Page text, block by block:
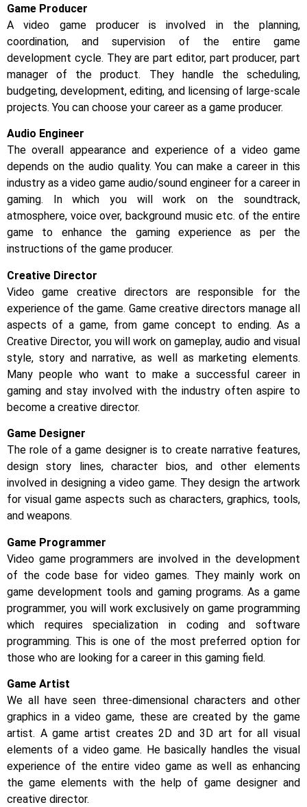
Game Producer
A video game producer is involved in the planning,
coordination, and supervision of the entire game
development cycle. They are part editor, part producer, part
manager of the product. They handle the scheduling,
budgeting, development, editing, and licensing of large-scale
projects. You can choose your career as a game producer.
Audio Engineer
The overall appearance and experience of a video game
depends on the audio quality. You can make a career in this
industry as a video game audio/sound engineer for a career in
gaming. In which you will work on the soundtrack,
atmosphere, voice over, background music etc. of the entire
game to enhance the gaming experience as per the
instructions of the game producer.
Creative Director
Video game creative directors are responsible for the
experience of the game. Game creative directors manage all
aspects of a game, from game concept to ending. As a
Creative Director, you will work on gameplay, audio and visual
style, story and narrative, as well as marketing elements.
Many people who want to make a successful career in
gaming and stay involved with the industry often aspire to
become a creative director.
Game Designer
The role of a game designer is to create narrative features,
design story lines, character bios, and other elements
involved in designing a video game. They design the artwork
for visual game aspects such as characters, graphics, tools,
and weapons.
Game Programmer
Video game programmers are involved in the development
of the code base for video games. They mainly work on
game development tools and gaming programs. As a game
programmer, you will work exclusively on game programming
which requires specialization in coding and software
programming. This is one of the most preferred option for
those who are looking for a career in this gaming field.
Game Artist
We all have seen three-dimensional characters and other
graphics in a video game, these are created by the game
artist. A game artist creates 2D and 3D art for all visual
elements of a video game. He basically handles the visual
experience of the entire video game as well as enhancing
the game elements with the help of game designer and
creative director.